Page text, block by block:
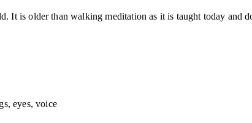
It is older than walking meditation as it is taught today and
eyes, voice